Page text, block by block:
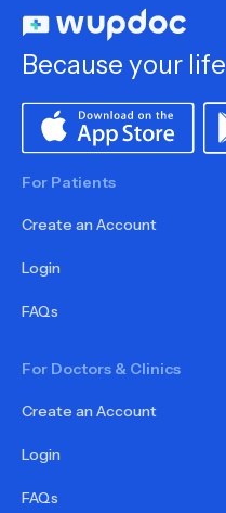
Because your life
For Patients
Create an Account
Login
FAQs
For Doctors & Clinics
Create an Account
Login
FAQs